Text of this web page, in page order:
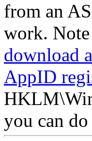
from an
work.
download
AppID
you can